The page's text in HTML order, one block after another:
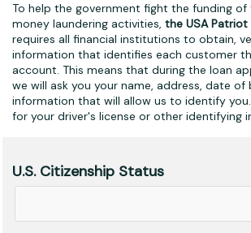
To help the government fight the funding of
money laundering activities, the USA
requires all financial institutions to obtain,
information that identifies each customer
account. This means that during the loan
we will ask you your name, address, date
information that will allow us to identify
for your driver's license or other identifying
U.S. Citizenship Status